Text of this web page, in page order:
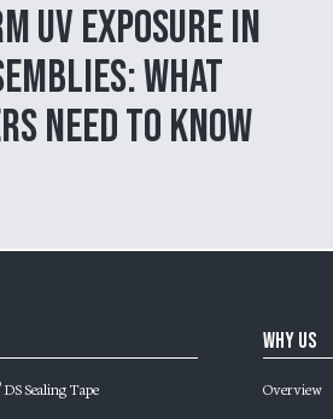
UV Exposure in
What
Need to Know
DS Sealing Tape
Why Us
Overview